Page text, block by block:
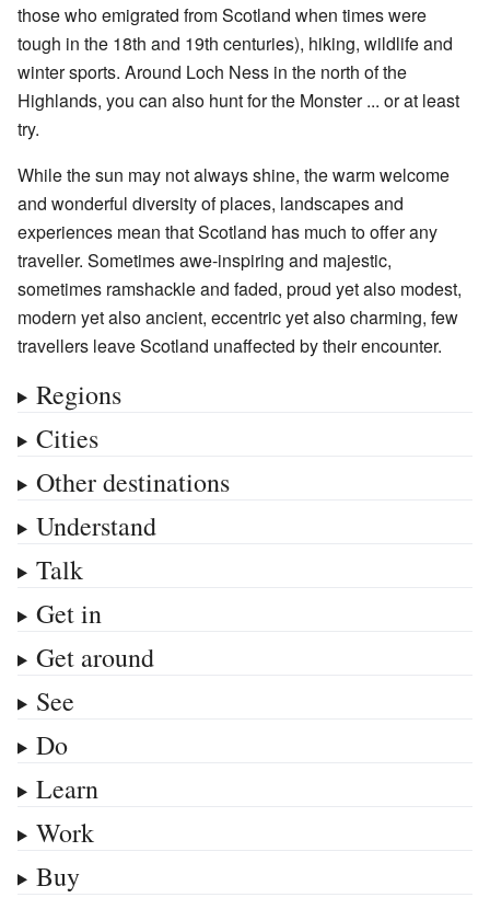
those who emigrated from Scotland when times were
tough in the 18th and 19th centuries), hiking, wildlife and
winter sports. Around Loch Ness in the north of the
Highlands, you can also hunt for the Monster ... or at least
try.
While the sun may not always shine, the warm welcome
and wonderful diversity of places, landscapes and
experiences mean that Scotland has much to offer any
traveller. Sometimes awe-inspiring and majestic,
sometimes ramshackle and faded, proud yet also modest,
modern yet also ancient, eccentric yet also charming, few
travellers leave Scotland unaffected by their encounter.
Regions
Cities
Other destinations
Understand
Talk
Get in
Get around
See
Do
Learn
Work
Buy